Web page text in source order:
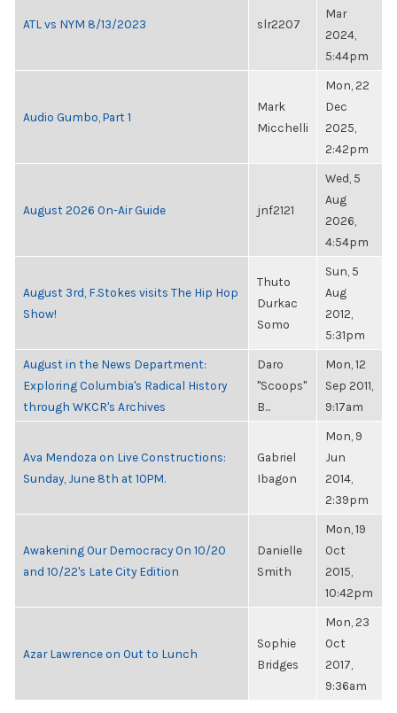
ATL vs NYM 8/13/2023 slr2207
Mar
2024,
5:44pm
Audio Gumbo, Part 1
Mark
Micchelli
Mon, 22
Dec
2025,
2:42pm
August 2026 On-Air Guide jnf2121
Wed, 5
Aug
2026,
4:54pm
August 3rd, F.Stokes visits The Hip Hop
Show!
Thuto
Durkac
Somo
Sun, 5
Aug
2012,
5:31pm
August in the News Department:
Exploring Columbia's Radical History
through WKCR's Archives
Daro
"Scoops"
B...
Mon, 12
Sep 2011,
9:17am
Ava Mendoza on Live Constructions:
Sunday, June 8th at 10PM.
Gabriel
Ibagon
Mon, 9
Jun
2014,
2:39pm
Awakening Our Democracy On 10/20
and 10/22's Late City Edition
Danielle
Smith
Mon, 19
Oct
2015,
10:42pm
Azar Lawrence on Out to Lunch
Sophie
Bridges
Mon, 23
Oct
2017,
9:36am